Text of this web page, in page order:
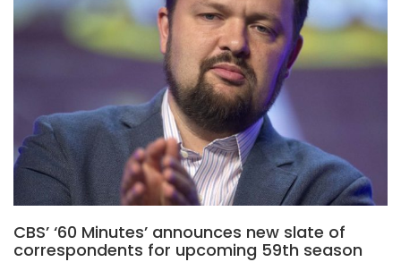
CBS’ ‘60 Minutes’ announces new slate of
correspondents for upcoming 59th season